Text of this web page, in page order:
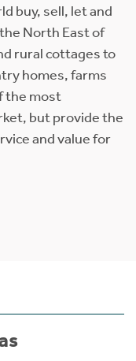
buy, sell, let and
North East of
rural cottages to
homes, farms
the most
but provide the
and value for